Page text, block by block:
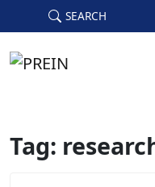
Skip to main content
SEARCH
Tag: